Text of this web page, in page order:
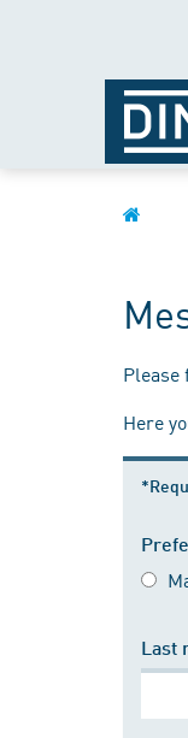
Here
Last